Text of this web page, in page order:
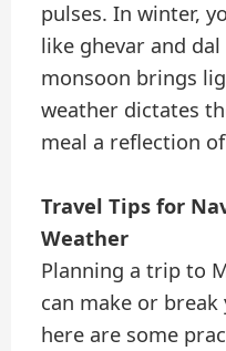
pulses. In winter,
like ghevar and
monsoon brings
weather dictates
meal a reflection
Travel Tips for
Weather
Planning a trip to
can make or
here are some